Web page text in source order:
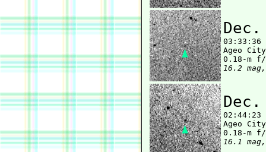
03:33:36
Ageo
16.2
02:44:23
Ageo
16.1